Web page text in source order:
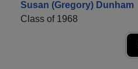
Susan (Gregory) Dunham
Class of 1968